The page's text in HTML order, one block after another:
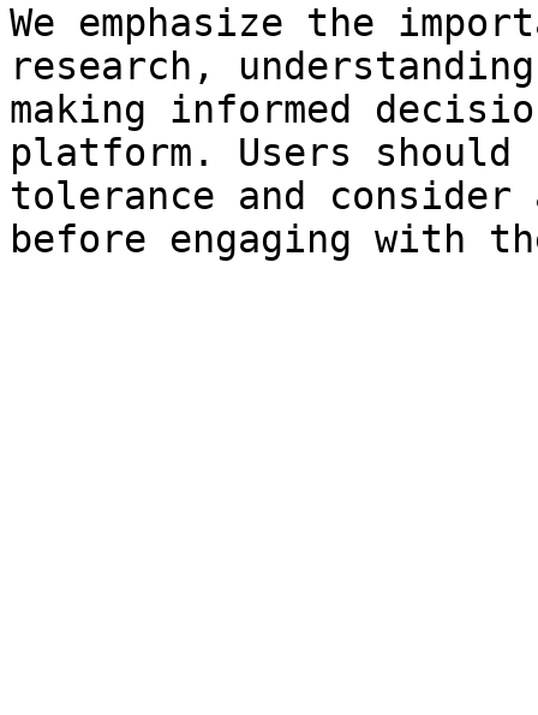
We emphasize the
research,
making informed
platform. Users
tolerance and